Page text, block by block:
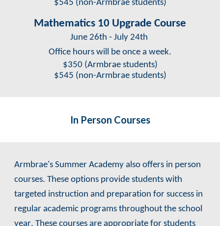
$545 (non-Armbrae students)
Mathematics 10 Upgrade Course
June 26th - July 24th
Office hours will be once a week.
$350(Armbrae students)
$545 (non-Armbrae students)
In Person Courses
Armbrae's Summer Academy also offers in person
courses. These options provide students with
targeted instruction and preparation for success in
regular academic programs throughout the school
year. These courses are appropriate for students